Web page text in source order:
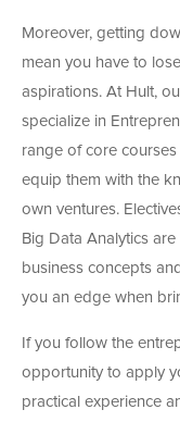
Moreover, getting
mean you have to
aspirations. At Hult,
specialize in
range of core
equip them with the
own ventures.
Big Data Analytics
business concepts
you an edge when
If you follow the
opportunity to apply
practical experience